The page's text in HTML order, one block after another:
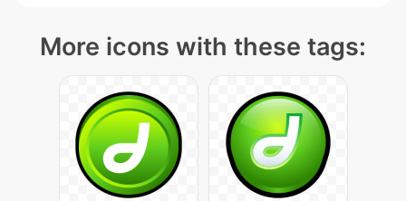
More icons with these tags: